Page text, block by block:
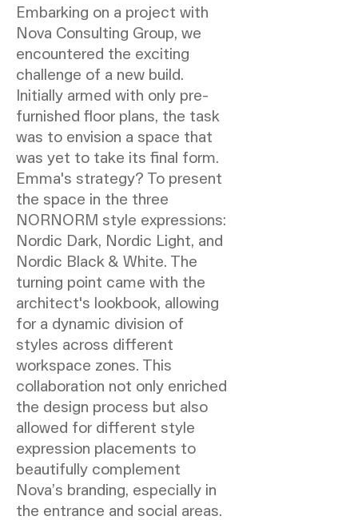
Embarking on a project with
Nova Consulting Group, we
encountered the exciting
challenge of a new build.
Initially armed with only pre-
furnished floor plans, the task
was to envision a space that
was yet to take its final form.
Emma's strategy? To present
the space in the three
NORNORM style expressions:
Nordic Dark, Nordic Light, and
Nordic Black & White. The
turning point came with the
architect's lookbook, allowing
for a dynamic division of
styles across different
workspace zones. This
collaboration not only enriched
the design process but also
allowed for different style
expression placements to
beautifully complement
Nova’s branding, especially in
the entrance and social areas.